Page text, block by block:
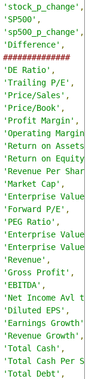
'stock_p_change' ,
'SP500' ,
'sp500_p_change' ,
'Difference' ,
##############
'DE Ratio' ,
'Trailing P/E' ,
'Price/Sales' ,
'Price/Book' ,
'Profit Margin' ,
'Operating Margin'
'Return on Assets'
'Return on Equity'
'Revenue Per Share'
'Market Cap' ,
'Enterprise Value'
'Forward P/E' ,
'PEG Ratio' ,
'Enterprise Value/
'Enterprise Value/
'Revenue' ,
'Gross Profit' ,
'EBITDA' ,
'Net Income Avl to
'Diluted EPS' ,
'Earnings Growth'
'Revenue Growth' ,
'Total Cash' ,
'Total Cash Per
'Total Debt' ,